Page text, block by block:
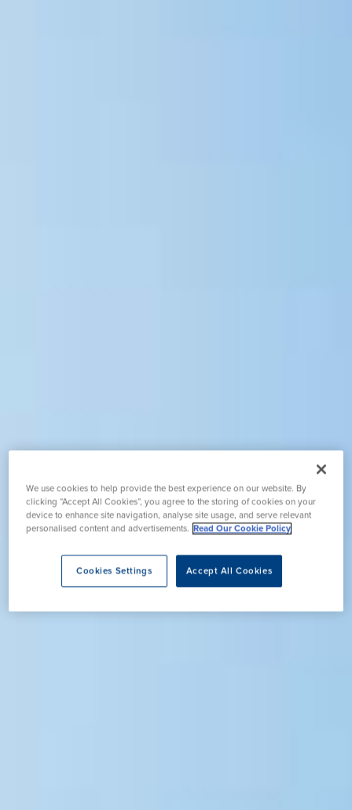
We use cookies to help provide the best experience on our website. By
clicking “Accept All Cookies”, you agree to the storing of cookies on your
device to enhance site navigation, analyse site usage, and serve relevant
personalised content and advertisements. Read Our Cookie Policy
Accept All Cookies
Cookies Settings